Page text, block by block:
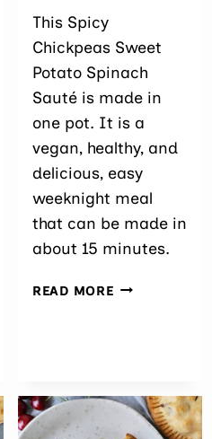
This Spicy
Chickpeas Sweet
Potato Spinach
Sauté is made in
one pot. It is a
vegan, healthy, and
delicious, easy
weeknight meal
that can be made in
about 15 minutes.
READ MORESPICY